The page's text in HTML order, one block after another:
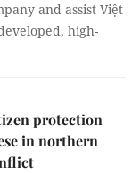
and assist Việt
high-
protection
in northern